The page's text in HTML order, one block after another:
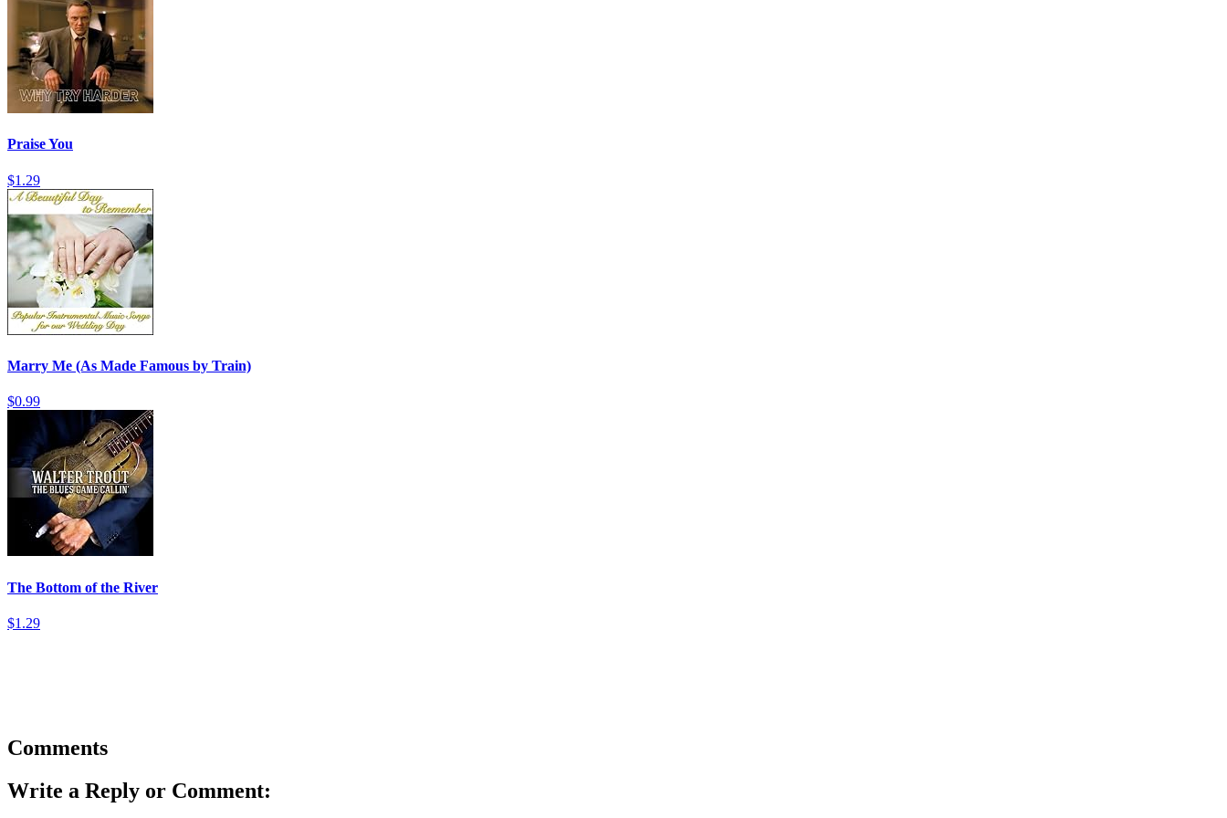
Praise You
$1.29
Marry Me (As Made Famous by Train)
$0.99
The Bottom of the River
$1.29
Comments
Write a Reply or Comment: